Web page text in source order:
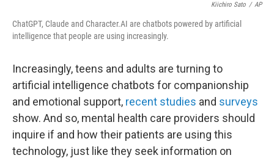
Kiichiro Sato / AP
ChatGPT, Claude and Character.AI are chatbots powered by artificial
intelligence that people are using increasingly.
Increasingly, teens and adults are turning to
artificial intelligence chatbots for companionship
and emotional support, recent studies and surveys
show. And so, mental health care providers should
inquire if and how their patients are using this
technology, just like they seek information on